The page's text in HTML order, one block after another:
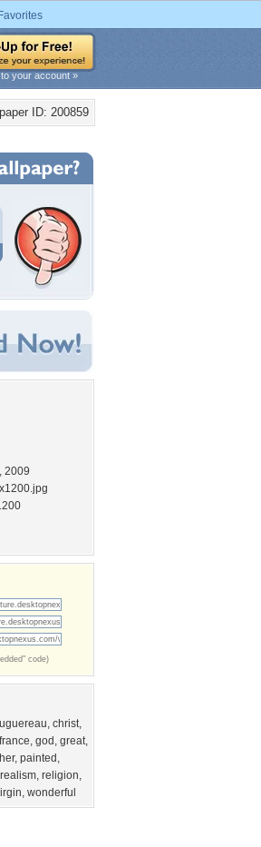
your account »
ID: 200859
2009
code)
, christ,
france, god , great,
, painted ,
realism, religion,
, wonderful